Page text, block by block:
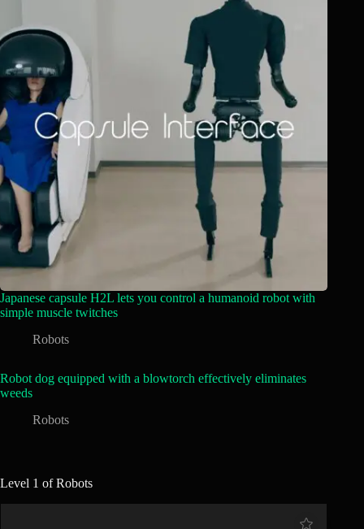
Japanese capsule H2L lets you control a humanoid robot with
simple muscle twitches
Robots
Robot dog equipped with a blowtorch effectively eliminates
weeds
Robots
Level 1 of Robots